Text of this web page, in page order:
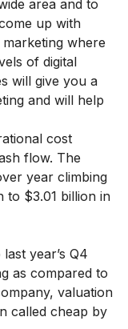
area and to
up with
where
of digital
will give you a
and will help
cost
flow. The
year climbing
to $3.01 billion in
year’s Q4
as compared to
valuation
called cheap by